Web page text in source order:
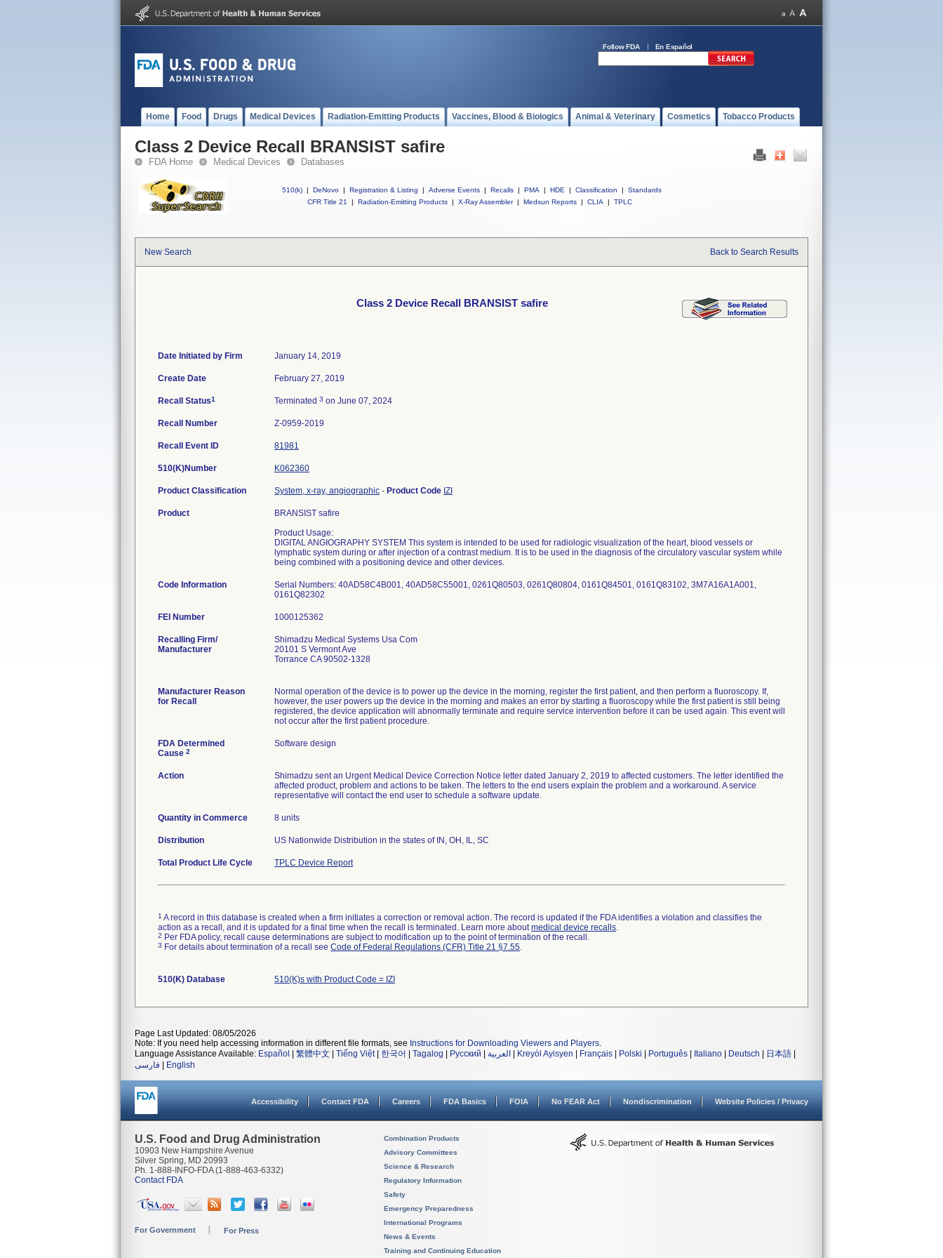
Follow FDA En Español
Home Food Drugs Medical Devices Radiation-Emitting Products Vaccines, Blood & Biologics Animal & Veterinary Cosmetics Tobacco Products
Class 2 Device Recall BRANSIST safire
FDA Home Medical Devices Databases
510(k) | DeNovo | Registration & Listing | Adverse Events | Recalls | PMA | HDE | Classification |
Standards
CFR Title 21
| Radiation-Emitting Products | X-Ray Assembler | Medsun Reports | CLIA | TPLC
New Search Back to Search Results
Class 2 Device Recall BRANSIST safire
Date Initiated by Firm January 14, 2019
Create Date February 27, 2019
Recall Status1 Terminated 3 on June 07, 2024
Recall Number Z-0959-2019
Recall Event ID 81981
510(K)Number K062360
Product Classification System, x-ray, angiographic - Product Code IZI
Product
BRANSIST safire
Product Usage:
DIGITAL ANGIOGRAPHY SYSTEM This system is intended to be used for radiologic visualization of the heart, blood vessels or
lymphatic system during or after injection of a contrast medium. It is to be used in the diagnosis of the circulatory vascular system while
being combined with a positioning device and other devices.
Code Information
Serial Numbers: 40AD58C4B001, 40AD58C55001, 0261Q80503, 0261Q80804, 0161Q84501, 0161Q83102, 3M7A16A1A001,
0161Q82302
FEI Number
Recalling Firm/
Manufacturer
Shimadzu Medical Systems Usa Com
20101 S Vermont Ave
Torrance CA 90502-1328
Manufacturer Reason
for Recall
Normal operation of the device is to power up the device in the morning, register the first patient, and then perform a fluoroscopy. If,
however, the user powers up the device in the morning and makes an error by starting a fluoroscopy while the first patient is still being
registered, the device application will abnormally terminate and require service intervention before it can be used again. This event will
not occur after the first patient procedure.
FDA Determined
Cause 2
Software design
Action
Shimadzu sent an Urgent Medical Device Correction Notice letter dated January 2, 2019 to affected customers. The letter identified the
affected product, problem and actions to be taken. The letters to the end users explain the problem and a workaround. A service
representative will contact the end user to schedule a software update.
Quantity in Commerce 8 units
Distribution US Nationwide Distribution in the states of IN, OH, IL, SC
Total Product Life Cycle TPLC Device Report
1 A record in this database is created when a firm initiates a correction or removal action. The record is updated if the FDA identifies a violation and classifies the
action as a recall, and it is updated for a final time when the recall is terminated. Learn more aboutmedical device recalls.
2 Per FDA policy, recall cause determinations are subject to modification up to the point of termination of the recall.
3 For details about termination of a recall see Code of Federal Regulations (CFR) Title 21 §7.55.
510(K) Database 510(K)s with Product Code = IZI
Page Last Updated: 08/05/2026
Note: If you need help accessing information in different file formats, see Instructions for Downloading Viewers and Players.
Language Assistance Available: Español 繁體中文 Tiếng Việt| 한국어 Tagalog Русский العربية Kreyòl Ayisyen Français Polski Português Italiano Deutsch 日本語
فارسی
English
Accessibility Contact FDA Careers FDA Basics FOIA No FEAR Act Nondiscrimination Website Policies / Privacy
U.S. Food and Drug Administration
10903 New Hampshire Avenue
Silver Spring, MD 20993
Ph. 1-888-INFO-FDA (1-888-463-6332)
Contact FDA
For Government For Press
Combination Products
Advisory Committees
Science & Research
Regulatory Information
Safety
Emergency Preparedness
International Programs
News & Events
Training and Continuing Education